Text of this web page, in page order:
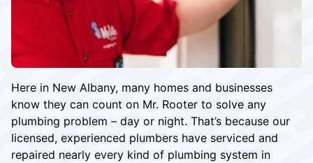
Here in New Albany, many homes and businesses
know they can count on Mr. Rooter to solve any
plumbing problem – day or night. That’s because our
licensed, experienced plumbers have serviced and
repaired nearly every kind of plumbing system in